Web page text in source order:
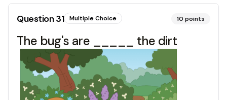
Question31 Multiple Choice 10 points
The bug's are _____ the dirt